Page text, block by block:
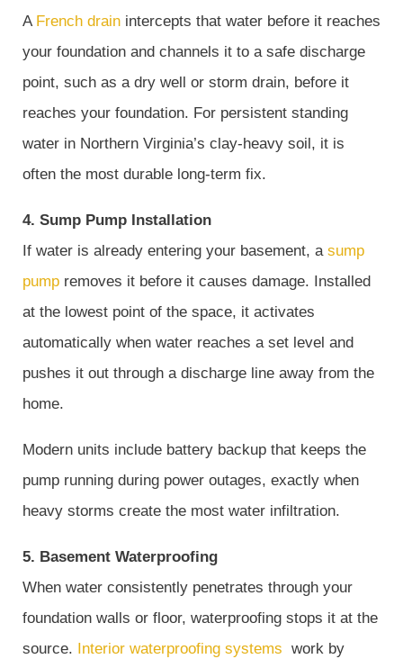
AFrench drain intercepts that water before it reaches
your foundation and channels it to a safe discharge
point, such as a dry well or storm drain, before it
reaches your foundation. For persistent standing
water in Northern Virginia’s clay-heavy soil, it is
often the most durable long-term fix.
4. Sump Pump Installation
If water is already entering your basement, asump
pump removes it before it causes damage. Installed
at the lowest point of the space, it activates
automatically when water reaches a set level and
pushes it out through a discharge line away from the
home.
Modern units include battery backup that keeps the
pump running during power outages, exactly when
heavy storms create the most water infiltration.
5. Basement Waterproofing
When water consistently penetrates through your
foundation walls or floor, waterproofing stops it at the
source. Interior waterproofing systems work by